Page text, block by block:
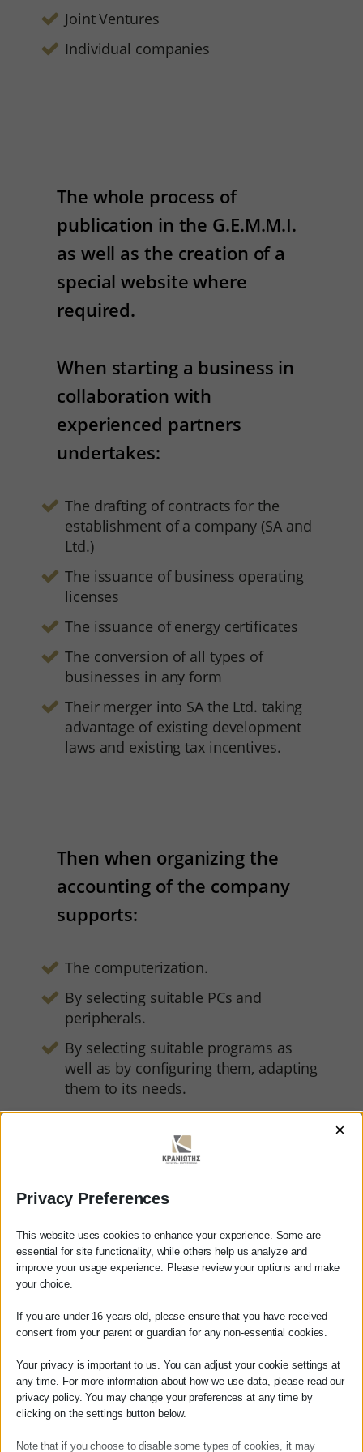
Joint Ventures
Individual companies
The whole process of
publication in the G.E.M.M.I.
as well as the creation of a
special website where
required.
When starting a business in
collaboration with
experienced partners
undertakes:
The drafting of contracts for the
establishment of a company (SA and
Ltd.)
The issuance of business operating
licenses
The issuance of energy certificates
The conversion of all types of
businesses in any form
Their merger into SA the Ltd. taking
advantage of existing development
laws and existing tax incentives.
Then when organizing the
accounting of the company
supports:
The computerization.
By selecting suitable PCs and
peripherals.
By selecting suitable programs as
well as by configuring them, adapting
them to its needs.
The staffing of the accounting
By selecting the appropriate human
resources.
to offer the maximum to the
company.
Finally for the smooth
operation of the business:
Αγαπητέ πελάτη
Πριν προβείτε σε οποιαδήποτε
παραγγελία υπηρεσίας από την
επικοινωνήστε μαζί μας είτε
τηλεφωνικά στο27210 62510-529, είτε
μέσω email στο
info@services.kraniotis.gr
επιβεβαιώσουμε εάν μπορούμε να
Privacy Preferences
×
This website uses cookies to enhance your experience. Some are
essential for site functionality, while others help us analyze and
improve your usage experience. Please review your options and make
your choice.
If you are under 16 years old, please ensure that you have received
consent from your parent or guardian for any non-essential cookies.
Your privacy is important to us. You can adjust your cookie settings at
any time. For more information about how we use data, please read our
privacy policy. You may change your preferences at any time by
clicking on the settings button below.
Note that if you choose to disable some types of cookies, it may